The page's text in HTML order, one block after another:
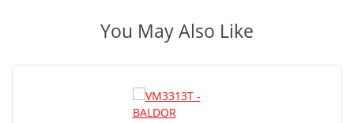
You May Also Like